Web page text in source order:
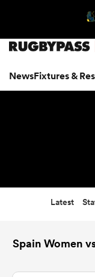
NewsFixtures &
Latest
Spain Women